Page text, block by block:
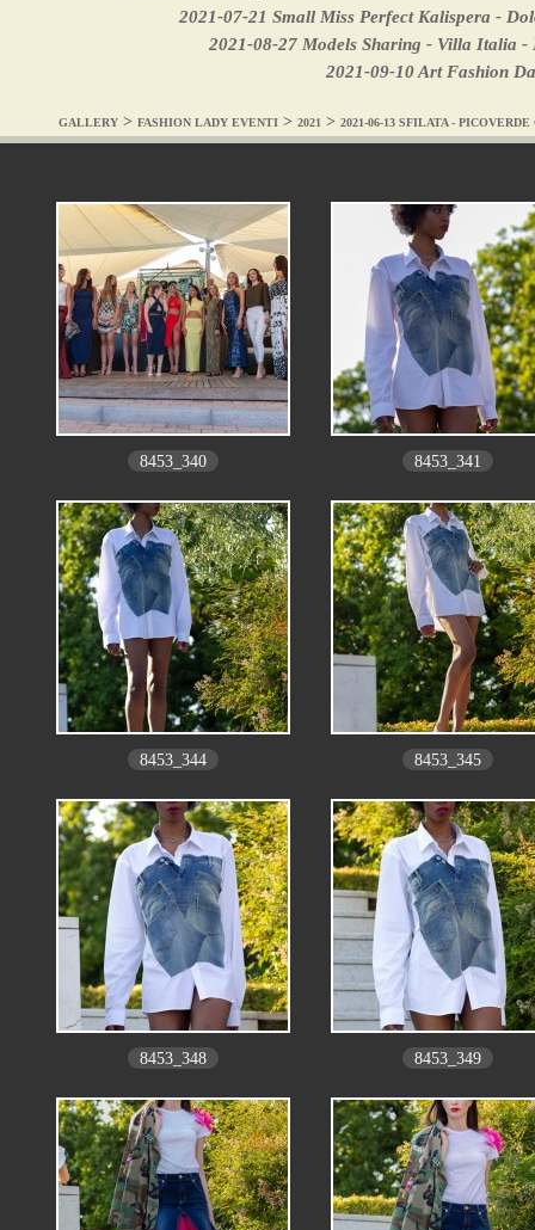
2021-07-21 Small Miss Perfect Kalispera -
2021-08-27 Models Sharing - Villa Italia -
2021-09-10 Art Fashion
GALLERY > FASHION LADY EVENTI > 2021 > 2021-06-13 SFILATA -
8453_340 8453_341
8453_344 8453_345
8453_348 8453_349